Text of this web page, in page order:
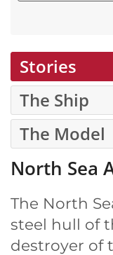
Stories
The Ship
The Model
North Sea
The North
steel hull of
destroyer of